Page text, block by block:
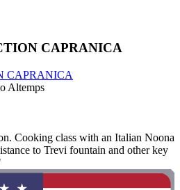
CAPRANICA
CAPRANICA
Altemps
Cooking class with an Italian Noona
to Trevi fountain and other key